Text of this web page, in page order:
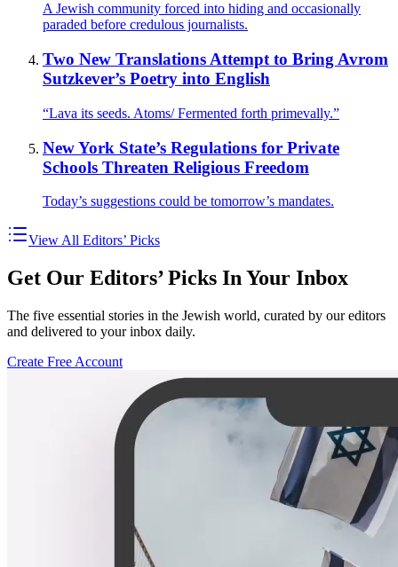
A Jewish community forced into hiding and occasionally
paraded before credulous journalists.
Two New Translations Attempt to Bring Avrom
Sutzkever’s Poetry into English
“Lava its seeds. Atoms/ Fermented forth primevally.”
New York State’s Regulations for Private
Schools Threaten Religious Freedom
Today’s suggestions could be tomorrow’s mandates.
View All Editors’ Picks
Get Our Editors’ Picks In Your Inbox
The five essential stories in the Jewish world, curated by our editors
and delivered to your inbox daily.
Create Free Account